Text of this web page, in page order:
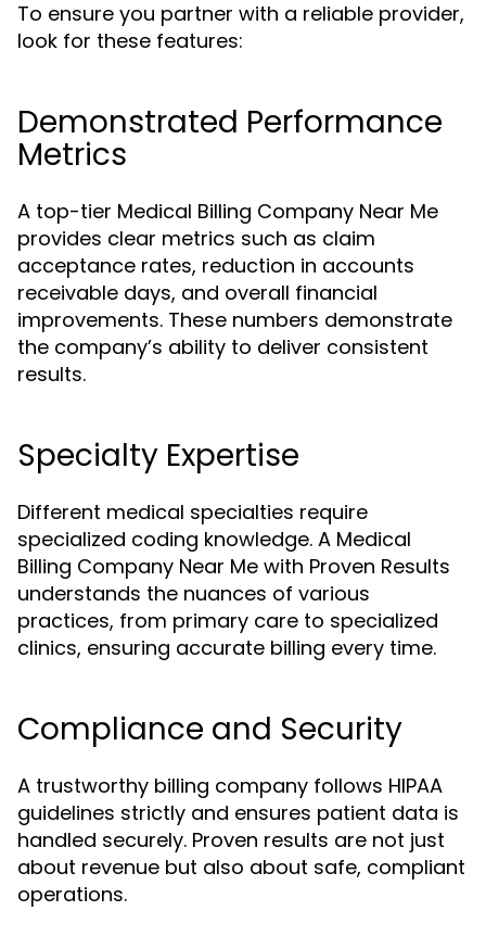
To ensure you partner with a reliable provider,
look for these features:
Demonstrated Performance
Metrics
A top-tier Medical Billing Company Near Me
provides clear metrics such as claim
acceptance rates, reduction in accounts
receivable days, and overall financial
improvements. These numbers demonstrate
the company’s ability to deliver consistent
results.
Specialty Expertise
Different medical specialties require
specialized coding knowledge. A Medical
Billing Company Near Me with Proven Results
understands the nuances of various
practices, from primary care to specialized
clinics, ensuring accurate billing every time.
Compliance and Security
A trustworthy billing company follows HIPAA
guidelines strictly and ensures patient data is
handled securely. Proven results are not just
about revenue but also about safe, compliant
operations.